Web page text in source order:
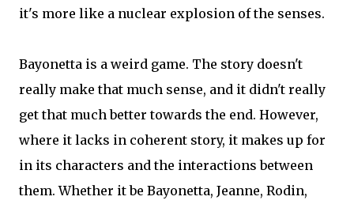
it's more like a nuclear explosion of the senses.
Bayonetta is a weird game. The story doesn't
really make that much sense, and it didn't really
get that much better towards the end. However,
where it lacks in coherent story, it makes up for
in its characters and the interactions between
them. Whether it be Bayonetta, Jeanne, Rodin,